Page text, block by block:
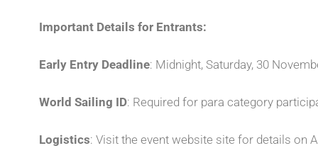
Important Details for Entrants:
Early Entry Deadline: Midnight, Saturday, 30
World Sailing ID: Required for para category
Logistics: Visit the event website site for details on